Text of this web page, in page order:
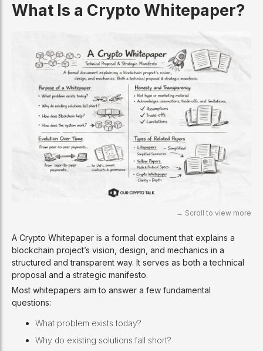
What Is a Crypto Whitepaper?
A Crypto Whitepaper is a formal document that explains a
blockchain project’s vision, design, and mechanics in a
structured and transparent way. It serves as both a technical
proposal and a strategic manifesto.
Most whitepapers aim to answer a few fundamental
questions:
What problem exists today?
Why do existing solutions fall short?